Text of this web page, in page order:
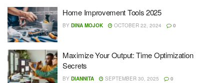
Home Improvement Tools 2025
BY DINA MOJOK OCTOBER 22, 2024 0
Maximize Your Output: Time Optimization
Secrets
BY DIANNITA SEPTEMBER 30, 2025 0